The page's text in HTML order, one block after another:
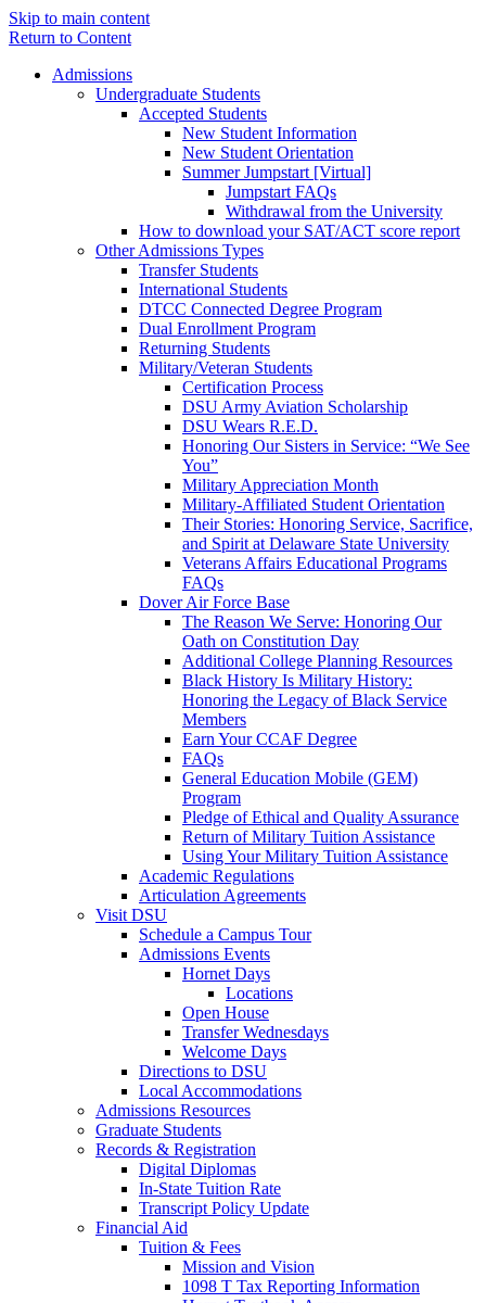
Skip to main content
Return to Content
Admissions
Undergraduate Students
Accepted Students
New Student Information
New Student Orientation
Summer Jumpstart [Virtual]
Jumpstart FAQs
Withdrawal from the University
How to download your SAT/ACT score report
Other Admissions Types
Transfer Students
International Students
DTCC Connected Degree Program
Dual Enrollment Program
Returning Students
Military/Veteran Students
Certification Process
DSU Army Aviation Scholarship
DSU Wears R.E.D.
Honoring Our Sisters in Service: “We See
You”
Military Appreciation Month
Military-Affiliated Student Orientation
Their Stories: Honoring Service, Sacrifice,
and Spirit at Delaware State University
Veterans Affairs Educational Programs
FAQs
Dover Air Force Base
The Reason We Serve: Honoring Our
Oath on Constitution Day
Additional College Planning Resources
Black History Is Military History:
Honoring the Legacy of Black Service
Members
Earn Your CCAF Degree
FAQs
General Education Mobile (GEM)
Program
Pledge of Ethical and Quality Assurance
Return of Military Tuition Assistance
Using Your Military Tuition Assistance
Academic Regulations
Articulation Agreements
Visit DSU
Schedule a Campus Tour
Admissions Events
Hornet Days
Locations
Open House
Transfer Wednesdays
Welcome Days
Directions to DSU
Local Accommodations
Admissions Resources
Graduate Students
Records & Registration
Digital Diplomas
In-State Tuition Rate
Transcript Policy Update
Financial Aid
Tuition & Fees
Mission and Vision
1098 T Tax Reporting Information